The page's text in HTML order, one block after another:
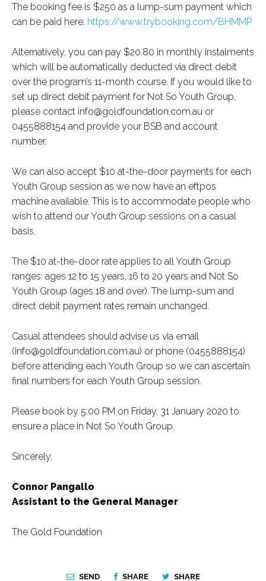
The booking fee is $250 as a lump-sum payment which
can be paid here: https://www.trybooking.com/BHMMP
Alternatively, you can pay $20.80 in monthly instalments
which will be automatically deducted via direct debit
over the program’s 11-month course. If you would like to
set up direct debit payment for Not So Youth Group,
please contact info@goldfoundation.com.au or
0455888154 and provide your BSB and account
number.
We can also accept $10 at-the-door payments for each
Youth Group session as we now have an eftpos
machine available. This is to accommodate people who
wish to attend our Youth Group sessions on a casual
basis.
The $10 at-the-door rate applies to all Youth Group
ranges: ages 12 to 15 years, 16 to 20 years and Not So
Youth Group (ages 18 and over). The lump-sum and
direct debit payment rates remain unchanged.
Casual attendees should advise us via email
(info@goldfoundation.com.au) or phone (0455888154)
before attending each Youth Group so we can ascertain
final numbers for each Youth Group session.
Please book by 5:00 PM on Friday, 31 January 2020 to
ensure a place in Not So Youth Group.
Sincerely,
Connor Pangallo
Assistant to the General Manager
The Gold Foundation
SEND SHARE SHARE